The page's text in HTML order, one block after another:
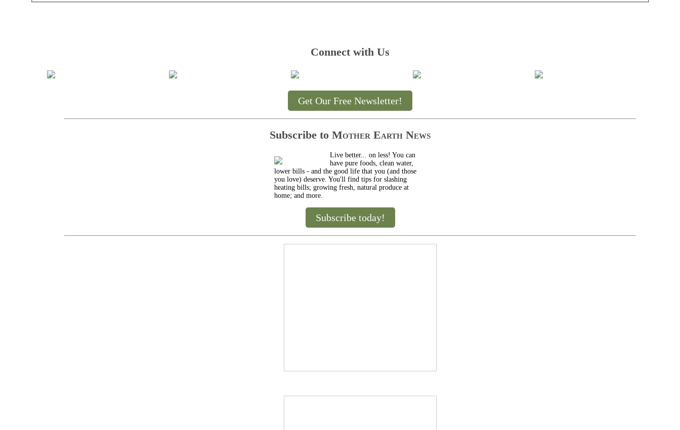
Connect with Us
Get Our Free Newsletter!
Subscribe to Mother Earth News
Live better... on less! You can
have pure foods, clean water,
lower bills - and the good life that you (and those
you love) deserve. You'll find tips for slashing
heating bills; growing fresh, natural produce at
home; and more.
Subscribe today!